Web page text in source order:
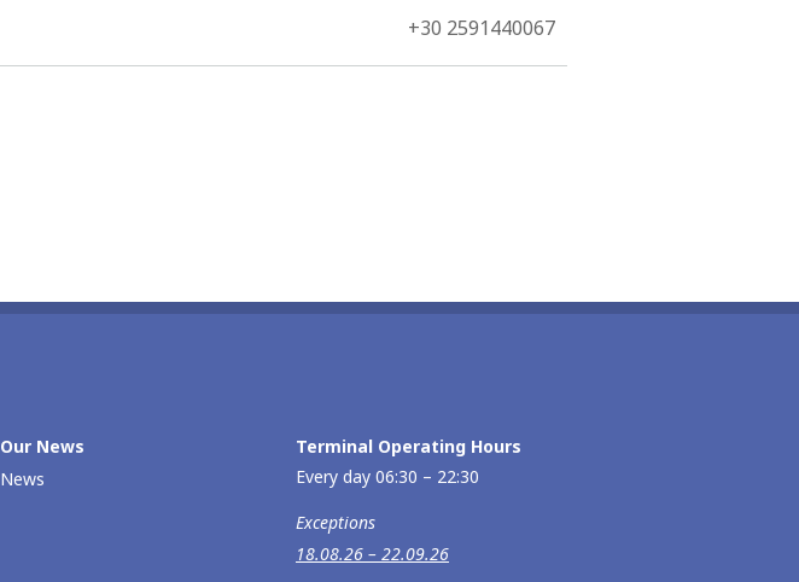
+30 2591440067
Our Νews
News
Terminal Operating Hours
Every day 06:30 – 22:30
Exceptions
18.08.26 – 22.09.26